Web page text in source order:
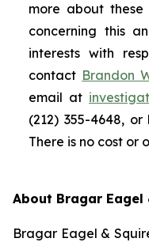
more about
concerning this
interests with
contact Brandon
email at
(212) 355-4648, or
There is no cost or
About Bragar Eagel
Bragar Eagel &